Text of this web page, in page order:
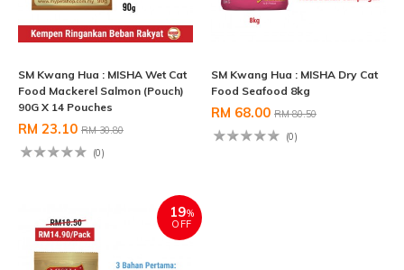
SM Kwang Hua : MISHA Wet Cat
Food Mackerel Salmon (Pouch)
90G X 14 Pouches
RM 23.10 RM 30.80
(0)
SM Kwang Hua : MISHA Dry Cat
Food Seafood 8kg
RM 68.00 RM 80.50
(0)
19%
OFF